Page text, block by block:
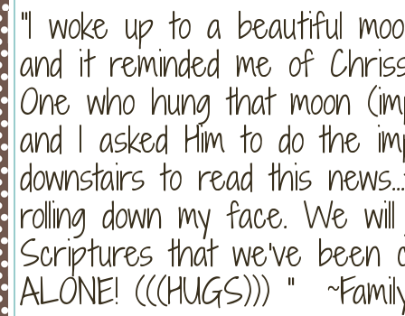
"I woke up to a beautiful
and it reminded me of
One who hung that moon
and I asked Him to do the
downstairs to read this
rolling down my face. We
Scriptures that we've been
ALONE! (((HUGS))) "